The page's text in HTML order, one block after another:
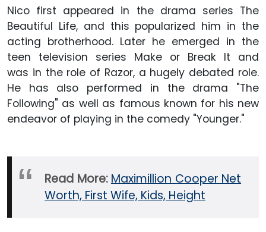
Nico first appeared in the drama series The
Beautiful Life, and this popularized him in the
acting brotherhood. Later he emerged in the
teen television series Make or Break It and
was in the role of Razor, a hugely debated role.
He has also performed in the drama "The
Following" as well as famous known for his new
endeavor of playing in the comedy "Younger."
Read More: Maximillion Cooper Net
Worth, First Wife, Kids, Height